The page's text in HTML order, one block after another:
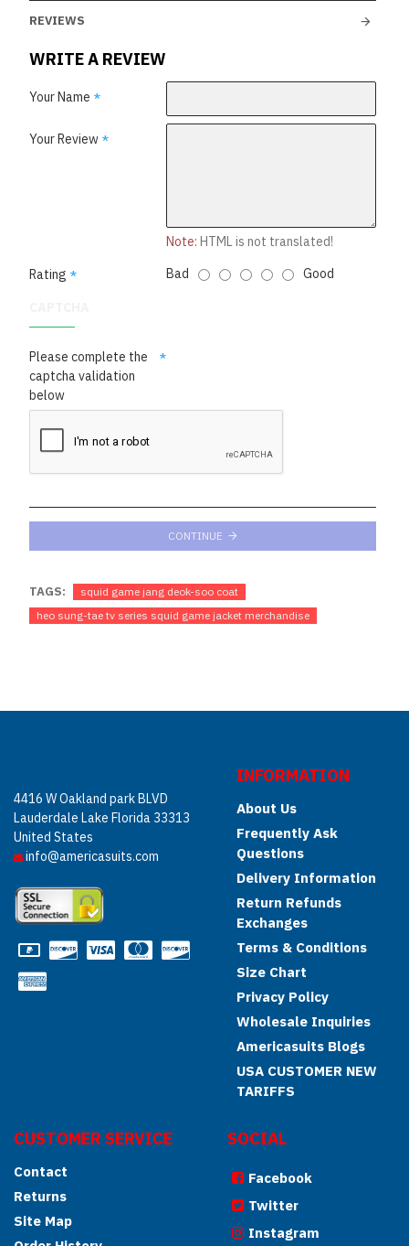
REVIEWS
WRITE A REVIEW
Your Name
Your Review
Note: HTML is not translated!
Rating
Bad Good
Please complete the
captcha validation
below
CONTINUE
TAGS:
squid game jang deok-soo coat
heo sung-tae tv series squid game jacket merchandise
4416 W Oakland park BLVD
Lauderdale Lake Florida 33313
United States
info@americasuits.com
INFORMATION
About Us
Frequently Ask
Questions
Delivery Information
Return Refunds
Exchanges
Terms & Conditions
Size Chart
Privacy Policy
Wholesale Inquiries
Americasuits Blogs
USA CUSTOMER NEW
TARIFFS
CUSTOMER SERVICE
Contact
Returns
Site Map
SOCIAL
Facebook
Twitter
Instagram